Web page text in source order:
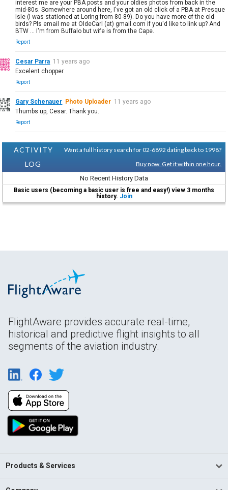
interest me are your PBA posts and your oldies photos from back in the
mid-80s. Somewhere around here, I've got an old click of a PBA at Presque
Isle (I was stationed at Loring from 80-89). Do you have more of the old
birds? Pls email me at OldeCarl (at) gmail.com if you'd like to link up? And
BTW ... I'm from Buffalo but wife is from the Cape.
Report
Cesar Parra 11 years ago
Excelent chopper
Report
Gary Schenauer Photo Uploader 11 years ago
Thumbs up, Cesar. Thank you.
Report
ACTIVITY
LOG
Want a full history search for 02-6892 dating back to 1998?
Buy now. Get it within one hour.
No Recent History Data
Basic users (becoming a basic user is free and easy!) view 3 months
history. Join
FlightAware provides accurate real-time,
historical and predictive flight insights to all
segments of the aviation industry.
Products & Services